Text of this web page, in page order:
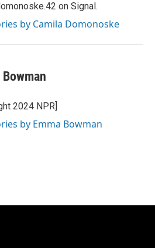
on Signal.
by Camila Domonoske
Bowman
2024 NPR]
by Emma Bowman